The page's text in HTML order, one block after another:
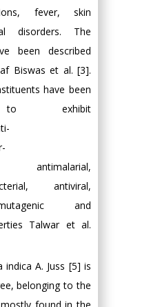
fever, skin
disorders. The
been described
Biswas et al. [3].
have been
to exhibit
antimalarial,
antiviral,
and
Talwar et al.
indica A. Juss [5] is
belonging to the